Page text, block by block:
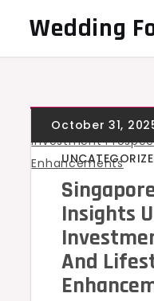
Wedding
Insights
And